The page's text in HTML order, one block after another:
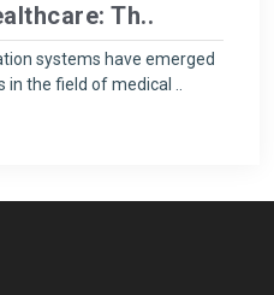
Th..
systems have emerged
the field of medical ..